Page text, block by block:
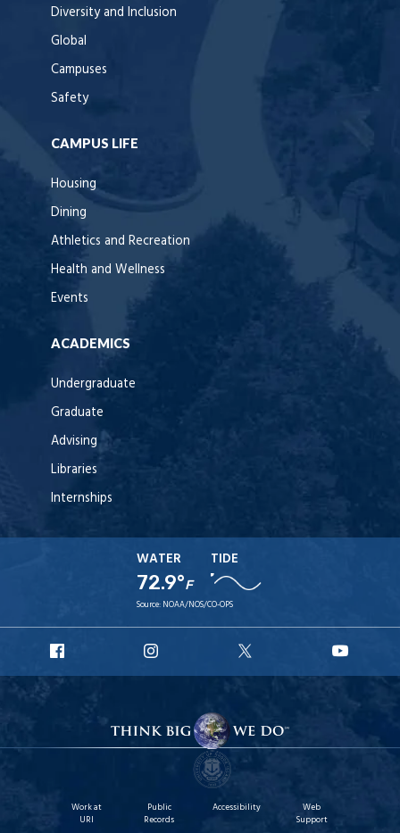
Diversity and Inclusion
Global
Campuses
Safety
CAMPUS LIFE
Housing
Dining
Athletics and Recreation
Health and Wellness
Events
ACADEMICS
Undergraduate
Graduate
Advising
Libraries
Internships
WATER
72.9°F
TIDE
Source: NOAA/NOS/CO-OPS
Facebook
Instagram
X
Work at
URI
Public
Records
Accessibility
Web
Support